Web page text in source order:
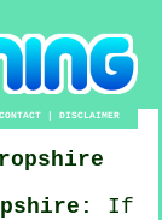
CONTACT |DISCLAIMER
If